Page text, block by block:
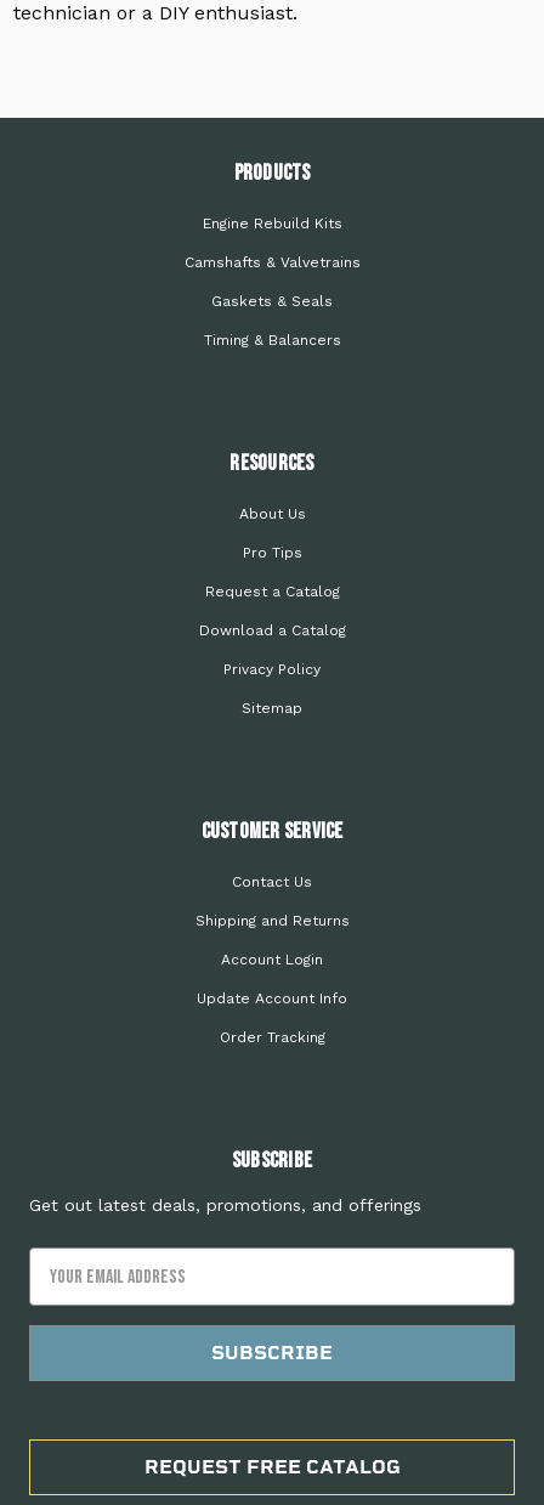
technician or a DIY enthusiast.
PRODUCTS
Engine Rebuild Kits
Camshafts & Valvetrains
Gaskets & Seals
Timing & Balancers
Resources
About Us
Pro Tips
Request a Catalog
Download a Catalog
Privacy Policy
Sitemap
Customer Service
Contact Us
Shipping and Returns
Account Login
Update Account Info
Order Tracking
Subscribe
Get out latest deals, promotions, and offerings
REQUEST FREE CATALOG